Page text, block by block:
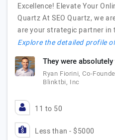
Excellence! Elevate Your
Quartz At SEO Quartz, we
are your strategic partner
Explore the detailed profile
They were
Ryan Fiorini, Co-
Blinktbi, Inc
11 to 50
Less than - $5000